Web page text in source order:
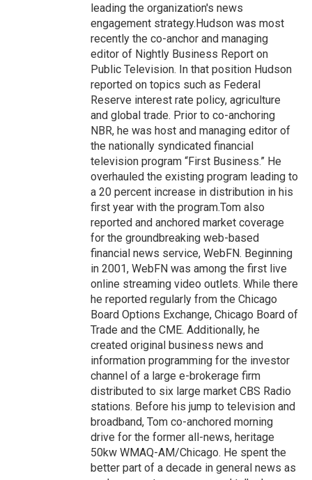
leading the organization's news
engagement strategy.Hudson was most
recently the co-anchor and managing
editor of Nightly Business Report on
Public Television. In that position Hudson
reported on topics such as Federal
Reserve interest rate policy, agriculture
and global trade. Prior to co-anchoring
NBR, he was host and managing editor of
the nationally syndicated financial
television program “First Business.” He
overhauled the existing program leading to
a 20 percent increase in distribution in his
first year with the program.Tom also
reported and anchored market coverage
for the groundbreaking web-based
financial news service, WebFN. Beginning
in 2001, WebFN was among the first live
online streaming video outlets. While there
he reported regularly from the Chicago
Board Options Exchange, Chicago Board of
Trade and the CME. Additionally, he
created original business news and
information programming for the investor
channel of a large e-brokerage firm
distributed to six large market CBS Radio
stations. Before his jump to television and
broadband, Tom co-anchored morning
drive for the former all-news, heritage
50kw WMAQ-AM/Chicago. He spent the
better part of a decade in general news as